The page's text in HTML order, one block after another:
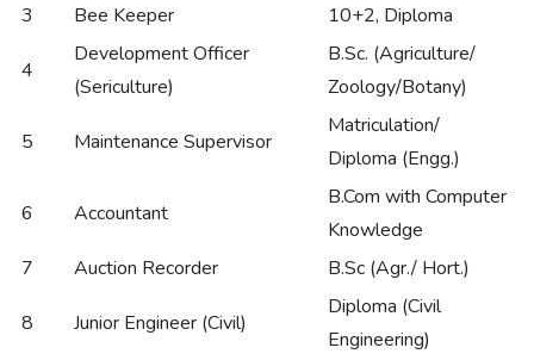
3
Bee Keeper 10+2, Diploma
4
Development Officer
(Sericulture)
B.Sc. (Agriculture/
Zoology/Botany)
5 Maintenance Supervisor
Matriculation/
Diploma (Engg.)
6 Accountant
B.Com with Computer
Knowledge
7
Auction Recorder B.Sc (Agr./ Hort.)
8 Junior Engineer (Civil)
Diploma (Civil
Engineering)